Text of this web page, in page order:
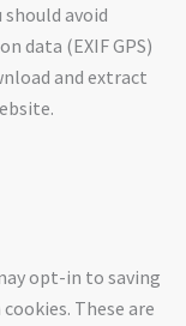
avoid
data (EXIF GPS)
and extract
opt-in to saving
These are